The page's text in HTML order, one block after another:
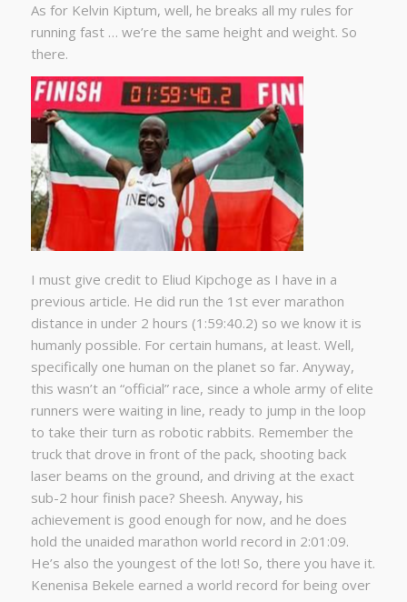
As for Kelvin Kiptum, well, he breaks all my rules for
running fast … we’re the same height and weight. So
there.
I must give credit to Eliud Kipchoge as I have in a
previous article. He did run the 1st ever marathon
distance in under 2 hours (1:59:40.2) so we know it is
humanly possible. For certain humans, at least. Well,
specifically one human on the planet so far. Anyway,
this wasn’t an “official” race, since a whole army of elite
runners were waiting in line, ready to jump in the loop
to take their turn as robotic rabbits. Remember the
truck that drove in front of the pack, shooting back
laser beams on the ground, and driving at the exact
sub-2 hour finish pace? Sheesh. Anyway, his
achievement is good enough for now, and he does
hold the unaided marathon world record in 2:01:09.
He’s also the youngest of the lot! So, there you have it.
Kenenisa Bekele earned a world record for being over